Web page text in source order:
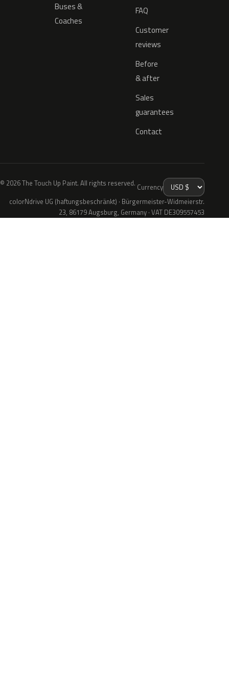
Buses &
Coaches
FAQ
Customer
reviews
Before
& after
Sales
guarantees
Contact
© 2026 The Touch Up Paint. All rights reserved. Currency
colorNdrive UG (haftungsbeschränkt) · Bürgermeister-Widmeierstr.
23, 86179 Augsburg, Germany · VAT DE309557453